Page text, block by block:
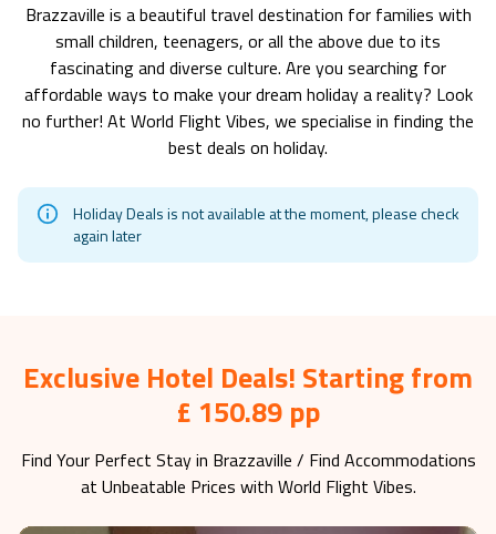
Brazzaville is a beautiful travel destination for families with
small children, teenagers, or all the above due to its
fascinating and diverse culture. Are you searching for
affordable ways to make your dream holiday a reality? Look
no further! At World Flight Vibes, we specialise in finding the
best deals on holiday.
Holiday Deals is not available at the moment, please check
again later
Exclusive Hotel Deals! Starting from
£ 150.89 pp
Find Your Perfect Stay in Brazzaville / Find Accommodations
at Unbeatable Prices with World Flight Vibes.